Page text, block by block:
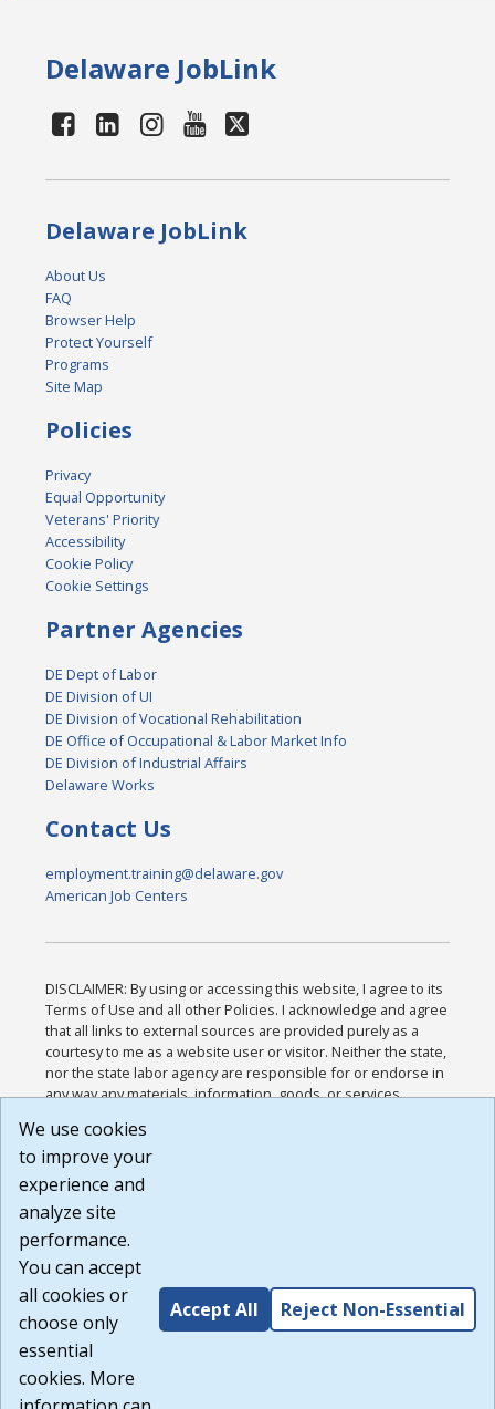
Delaware JobLink
Delaware JobLink
About Us
FAQ
Browser Help
Protect Yourself
Programs
Site Map
Policies
Privacy
Equal Opportunity
Veterans' Priority
Accessibility
Cookie Policy
Cookie Settings
Partner Agencies
DE Dept of Labor
DE Division of UI
DE Division of Vocational Rehabilitation
DE Office of Occupational & Labor Market Info
DE Division of Industrial Affairs
Delaware Works
Contact Us
employment.training@delaware.gov
American Job Centers
DISCLAIMER: By using or accessing this website, I agree to its
Terms of Use and all other Policies. I acknowledge and agree
that all links to external sources are provided purely as a
courtesy to me as a website user or visitor. Neither the state,
nor the state labor agency are responsible for or endorse in
any way any materials, information, goods, or services
or any other practices of such sites. I acknowledge and
agree that the Terms of Use and all other Policies for this
Website are available to me, and I have read the
Build: 185cbd2bac10e1bc83ab283352c24c0a9f3fd098 ,
1.131
We use cookies
to improve your
experience and
analyze site
performance.
You can accept
all cookies or
choose only
essential
cookies. More
Accept All Reject Non-Essential